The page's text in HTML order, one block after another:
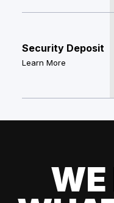
Security Deposit
Learn More